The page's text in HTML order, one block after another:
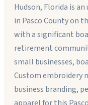
Hudson, Florida is
in Pasco County on
with a significant
retirement
small businesses,
Custom embroidery
business branding,